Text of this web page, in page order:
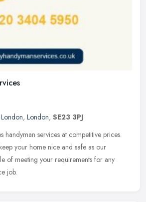
, London, SE23 3PJ
handyman services at competitive prices.
your home nice and safe as our
of meeting your requirements for any
job.